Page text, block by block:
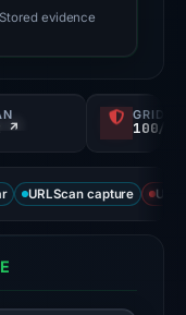
evidence
↗ 100/
URLScan capture